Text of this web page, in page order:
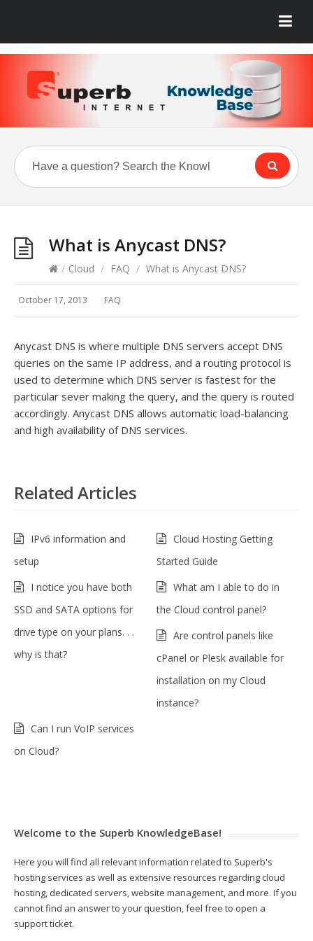
What is Anycast DNS?
/ Cloud / FAQ / What is Anycast DNS?
October 17, 2013 FAQ
Anycast DNS is where multiple DNS servers accept DNS
queries on the same IP address, and a routing protocol is
used to determine which DNS server is fastest for the
particular sever making the query, and the query is routed
accordingly. Anycast DNS allows automatic load-balancing
and high availability of DNS services.
Related Articles
IPv6 information and
setup
Cloud Hosting Getting
Started Guide
I notice you have both
SSD and SATA options for
drive type on your plans. . .
why is that?
What am I able to do in
the Cloud control panel?
Are control panels like
cPanel or Plesk available for
installation on my Cloud
instance?
Can I run VoIP services
on Cloud?
Welcome to the Superb KnowledgeBase!
Here you will find all relevant information related to Superb's
hosting services as well as extensive resources regarding cloud
hosting, dedicated servers, website management, and more. If you
cannot find an answer to your question, feel free to open a
support ticket.